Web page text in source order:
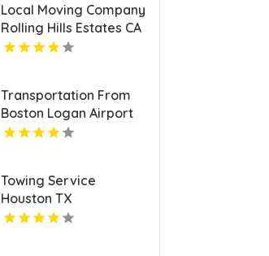
Local Moving Company
Rolling Hills Estates CA
Transportation From
Boston Logan Airport
Towing Service
Houston TX